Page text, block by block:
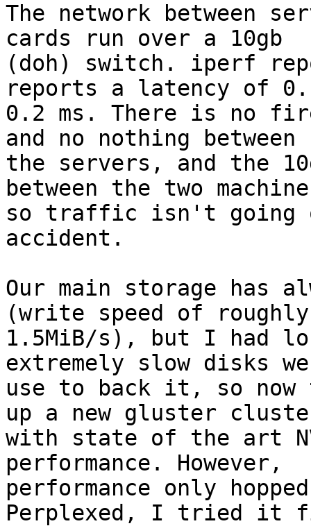
The network between
cards run over a 10gb
(doh) switch. iperf
reports a latency of
0.2 ms. There is no
and no nothing between
the servers, and the
between the two
so traffic isn't going
accident.
Our main storage has
(write speed of roughly
1.5MiB/s), but I had
extremely slow disks we
use to back it, so now
up a new gluster
with state of the art
performance. However,
performance only
Perplexed, I tried it